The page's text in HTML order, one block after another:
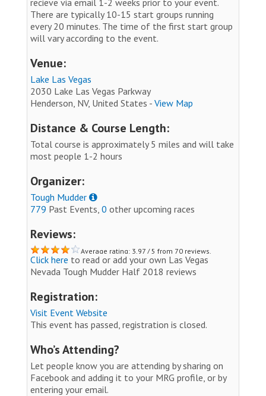
There are typically 10-15 start groups running
every 20 minutes. The time of the first start group
will vary according to the event.
Venue:
Lake Las Vegas
2030 Lake Las Vegas Parkway
Henderson, NV, United States - View Map
Distance & Course Length:
Total course is approximately 5 miles and will take
most people 1-2 hours
Organizer:
Tough Mudder
779 Past Events, 0 other upcoming races
Reviews:
Average rating: 3.97 / 5 from 70 reviews.
Click here to read or add your own Las Vegas
Nevada Tough Mudder Half 2018 reviews
Registration:
Visit Event Website
This event has passed, registration is closed.
Who’s Attending?
Let people know you are attending by sharing on
Facebook and adding it to your MRG profile, or by
entering your email.